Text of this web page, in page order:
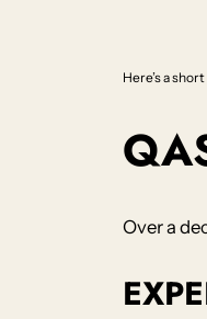
Here’s a
Over a